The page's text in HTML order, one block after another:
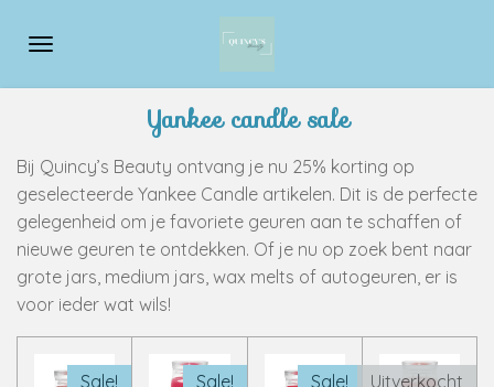
direct
Yankee candle sale
Bij Quincy’s Beauty ontvang je nu 25% korting op
geselecteerde Yankee Candle artikelen. Dit is de perfecte
gelegenheid om je favoriete geuren aan te schaffen of
nieuwe geuren te ontdekken. Of je nu op zoek bent naar
grote jars, medium jars, wax melts of autogeuren, er is
voor ieder wat wils!
Sale! Sale! Sale! Uitverkocht